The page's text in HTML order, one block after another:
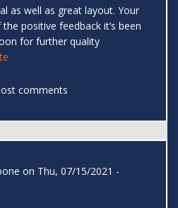
as well as great layout. Your
positive feedback it’s been
for further quality
comments
on Thu, 07/15/2021 -